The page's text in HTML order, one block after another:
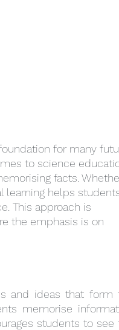
for many
to science
facts.
learning helps
This approach is
the emphasis is on
and ideas that form
memorise
students to see